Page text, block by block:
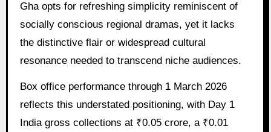
Gha opts for refreshing simplicity reminiscent of
socially conscious regional dramas, yet it lacks
the distinctive flair or widespread cultural
resonance needed to transcend niche audiences.
Box office performance through 1 March 2026
reflects this understated positioning, with Day 1
India gross collections at ₹0.05 crore, a ₹0.01